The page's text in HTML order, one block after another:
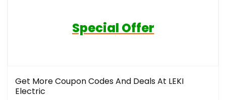
Special Offer
Get More Coupon Codes And Deals At LEKI
Electric